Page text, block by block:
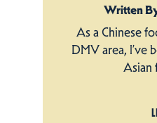
Written
As a Chinese
DMV area, I’ve
Asian